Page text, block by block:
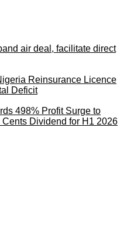
air deal, facilitate direct
Reinsurance Licence
Deficit
498% Profit Surge to
Dividend for H1 2026